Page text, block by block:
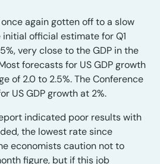
again gotten off to a slow
official estimate for Q1
very close to the GDP in the
forecasts for US GDP growth
of 2.0 to 2.5%. The Conference
US GDP growth at 2%.
indicated poor results with
the lowest rate since
economists caution not to
figure, but if this job